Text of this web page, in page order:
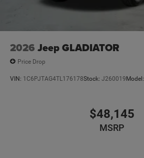
2026 Jeep GLADIATOR
Price Drop
VIN: 1C6PJTAG4TL176178Stock: J260019 Model:
$48,145
MSRP